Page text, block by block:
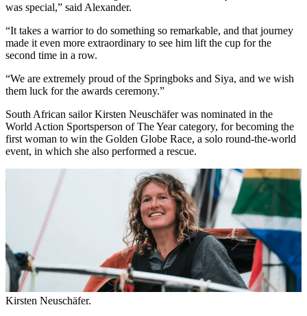
was special,” said Alexander.
“It takes a warrior to do something so remarkable, and that journey
made it even more extraordinary to see him lift the cup for the
second time in a row.
“We are extremely proud of the Springboks and Siya, and we wish
them luck for the awards ceremony.”
South African sailor Kirsten Neuschäfer was nominated in the
World Action Sportsperson of The Year category, for becoming the
first woman to win the Golden Globe Race, a solo round-the-world
event, in which she also performed a rescue.
Kirsten Neuschäfer.